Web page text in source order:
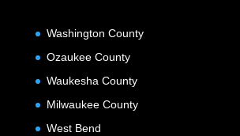
Washington County
Ozaukee County
Waukesha County
Milwaukee County
West Bend